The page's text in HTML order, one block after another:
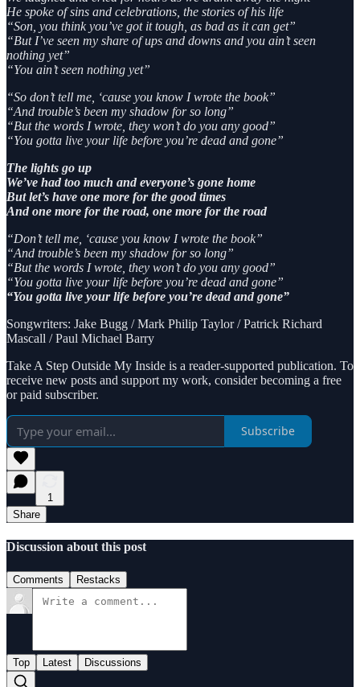
He spoke of sins and celebrations, the stories of his life
“Son, you think you’ve got it tough, as bad as it can get”
“But I’ve seen my share of ups and downs and you ain’t seen
nothing yet”
“You ain’t seen nothing yet”
“So don’t tell me, ‘cause you know I wrote the book”
“And trouble’s been my shadow for so long”
“But the words I wrote, they won’t do you any good”
“You gotta live your life before you’re dead and gone”
The lights go up
We’ve had too much and everyone’s gone home
But let’s have one more for the good times
And one more for the road, one more for the road
“Don’t tell me, ‘cause you know I wrote the book”
“And trouble’s been my shadow for so long”
“But the words I wrote, they won’t do you any good”
“You gotta live your life before you’re dead and gone”
“You gotta live your life before you’re dead and gone”
Songwriters: Jake Bugg / Mark Philip Taylor / Patrick Richard
Mascall / Paul Michael Barry
Take A Step Outside My Inside is a reader-supported publication. To
receive new posts and support my work, consider becoming a free
or paid subscriber.
Subscribe
1
Share
Discussion about this post
Comments Restacks
Top Latest Discussions